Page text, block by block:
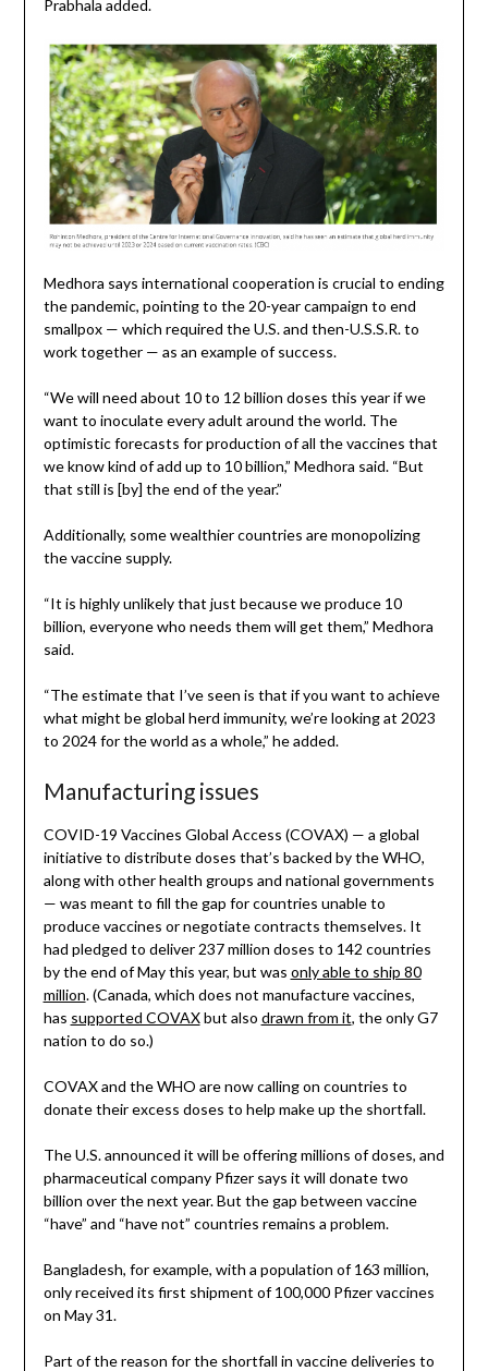
Prabhala added.
Medhora says international cooperation is crucial to ending
the pandemic, pointing to the 20-year campaign to end
smallpox — which required the U.S. and then-U.S.S.R. to
work together — as an example of success.
“We will need about 10 to 12 billion doses this year if we
want to inoculate every adult around the world. The
optimistic forecasts for production of all the vaccines that
we know kind of add up to 10 billion,” Medhora said. “But
that still is [by] the end of the year.”
Additionally, some wealthier countries are monopolizing
the vaccine supply.
“It is highly unlikely that just because we produce 10
billion, everyone who needs them will get them,” Medhora
said.
“The estimate that I’ve seen is that if you want to achieve
what might be global herd immunity, we’re looking at 2023
to 2024 for the world as a whole,” he added.
Manufacturing issues
COVID-19 Vaccines Global Access (COVAX) — a global
initiative to distribute doses that’s backed by the WHO,
along with other health groups and national governments
— was meant to fill the gap for countries unable to
produce vaccines or negotiate contracts themselves. It
had pledged to deliver 237 million doses to 142 countries
by the end of May this year, but was only able to ship 80
million. (Canada, which does not manufacture vaccines,
has supported COVAXbut also drawn from it, the only G7
nation to do so.)
COVAX and the WHO are now calling on countries to
donate their excess doses to help make up the shortfall.
The U.S. announced it will be offering millions of doses, and
pharmaceutical company Pfizer says it will donate two
billion over the next year. But the gap between vaccine
“have” and “have not” countries remains a problem.
Bangladesh, for example, with a population of 163 million,
only received its first shipment of 100,000 Pfizer vaccines
on May 31.
Part of the reason for the shortfall in vaccine deliveries to